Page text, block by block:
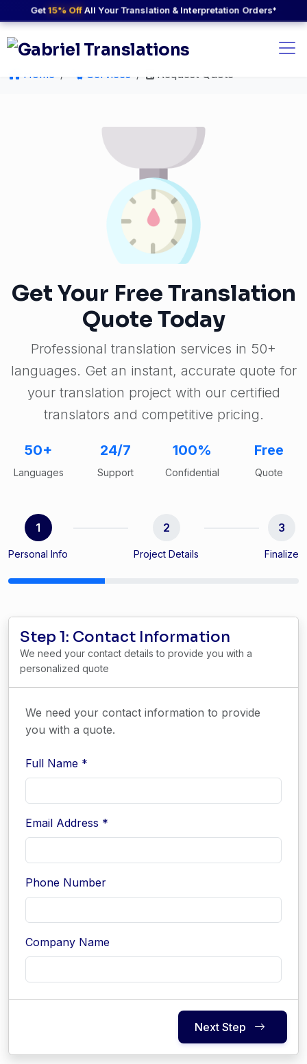
Get15% OffAll Your Translation & Interpretation Orders*
Home Services Request Quote
Get Your Free Translation
Quote Today
Professional translation services in 50+
languages. Get an instant, accurate quote for
your translation project with our certified
translators and competitive pricing.
50+
Languages
24/7
Support
100%
Confidential
Free
Quote
1
Personal Info
2
Project Details
3
Finalize
Step 1: Contact Information
We need your contact details to provide you with a
personalized quote
We need your contact information to provide
you with a quote.
Full Name *
Email Address *
Phone Number
Company Name
Next Step